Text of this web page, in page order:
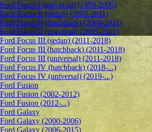
Ford Focus I (universal) (1999-2005)
Ford Focus II (sedan) (2005-2011)
Ford Focus II (hatchback) (2004-2011)
Ford Focus II (universal) (2005-2011)
Ford Focus III (sedan) (2011-2018)
Ford Focus III (hatchback) (2011-2018)
Ford Focus III (universal) (2011-2018)
Ford Focus IV (hatchback) (2018-...)
Ford Focus IV (universal) (2019-...)
Ford Fusion
Ford Fusion (2002-2012)
Ford Fusion (2012-...)
Ford Galaxy
Ford Galaxy (2000-2006)
Ford Galaxy (2006-2015)